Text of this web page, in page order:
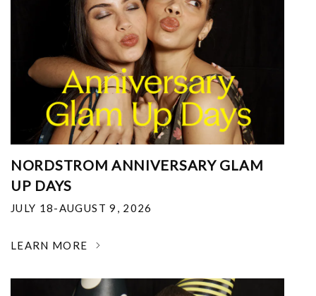
NORDSTROM ANNIVERSARY GLAM
UP DAYS
JULY 18-AUGUST 9, 2026
LEARN MORE